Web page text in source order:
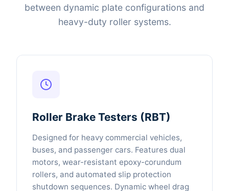
between dynamic plate configurations and
heavy-duty roller systems.
Roller Brake Testers (RBT)
Designed for heavy commercial vehicles,
buses, and passenger cars. Features dual
motors, wear-resistant epoxy-corundum
rollers, and automated slip protection
shutdown sequences. Dynamic wheel drag